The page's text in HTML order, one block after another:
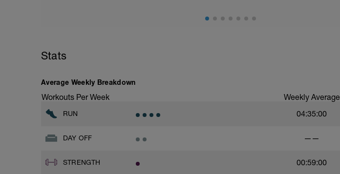
Stats
Average Weekly Breakdown
Workouts Per Week Weekly Average
RUN 04:35:00
DAY OFF ——
STRENGTH 00:59:00